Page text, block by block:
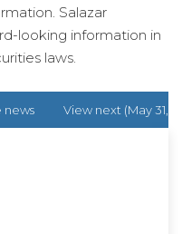
Salazar
looking information in
laws.
news
View next (May 31,